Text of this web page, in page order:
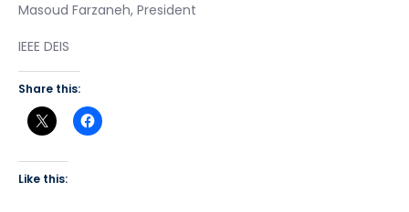
Masoud Farzaneh, President
IEEE DEIS
Share this:
Like this: